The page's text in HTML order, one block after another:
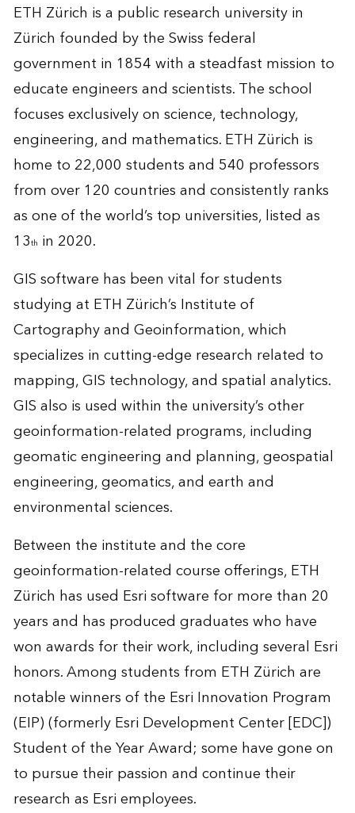
ETH Zürich is a public research university in
Zürich founded by the Swiss federal
government in 1854 with a steadfast mission to
educate engineers and scientists. The school
focuses exclusively on science, technology,
engineering, and mathematics. ETH Zürich is
home to 22,000 students and 540 professors
from over 120 countries and consistently ranks
as one of theworld’s top universities, listed as
13th in 2020.
GIS software has been vital for students
studying at ETH Zürich’s Institute of
Cartography and Geoinformation, which
specializes in cutting-edge research related to
mapping, GIS technology, and spatial analytics.
GIS also is used within the university’s other
geoinformation-related programs, including
geomatic engineering and planning, geospatial
engineering, geomatics, and earth and
environmental sciences.
Between the institute and the core
geoinformation-related course offerings, ETH
Zürich has used Esri software for more than 20
years and has produced graduates who have
won awards for their work, including several Esri
honors. Among students from ETH Zürich are
notable winners of the Esri Innovation Program
(EIP) (formerly Esri Development Center [EDC])
Student of the Year Award; some have gone on
to pursue their passion and continue their
research as Esri employees.